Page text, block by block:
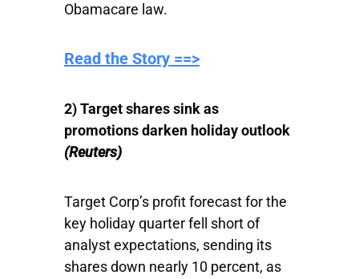
Obamacare law.
Read the Story ==>
2) Target shares sink as
promotions darken holiday outlook
(Reuters)
Target Corp’s profit forecast for the
key holiday quarter fell short of
analyst expectations, sending its
shares down nearly 10 percent, as